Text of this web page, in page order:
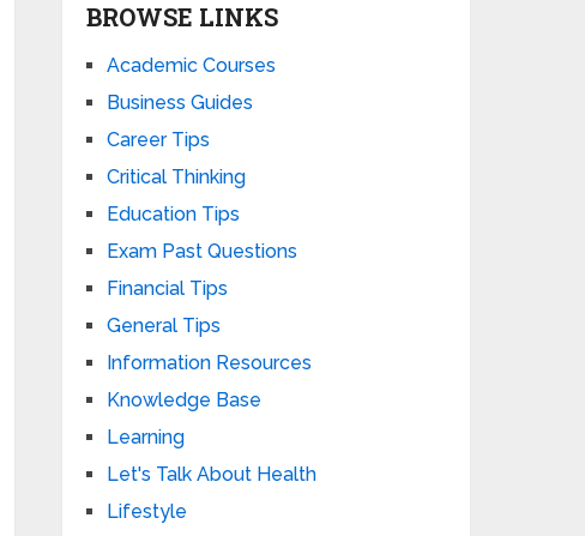
BROWSE LINKS
Academic Courses
Business Guides
Career Tips
Critical Thinking
Education Tips
Exam Past Questions
Financial Tips
General Tips
Information Resources
Knowledge Base
Learning
Let's Talk About Health
Lifestyle